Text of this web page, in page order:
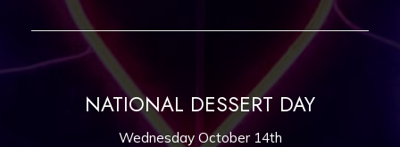
NATIONAL DESSERT DAY
Wednesday October 14th